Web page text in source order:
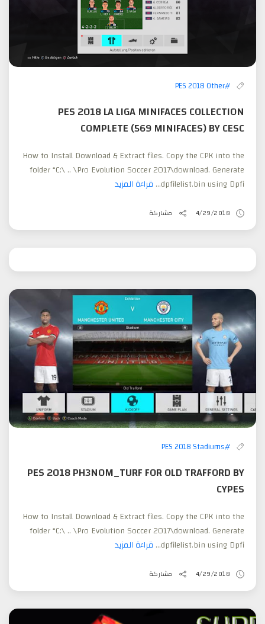
#PES 2018 Other
PES 2018 LA LIGA MINIFACES COLLECTION
COMPLETE (569 MINIFACES) BY CESC
How to Install Download & Extract files. Copy the CPK into the
folder “C:\ .. \Pro Evolution Soccer 2017\download. Generate
dpfilelist.bin using Dpfi... قراءة المزيد
4/29/2018 مشاركة
#PES 2018 Stadiums
PES 2018 PH3N0M_TURF FOR OLD TRAFFORD BY
CYPES
How to Install Download & Extract files. Copy the CPK into the
folder “C:\ .. \Pro Evolution Soccer 2017\download. Generate
dpfilelist.bin using Dpfi... قراءة المزيد
4/29/2018 مشاركة